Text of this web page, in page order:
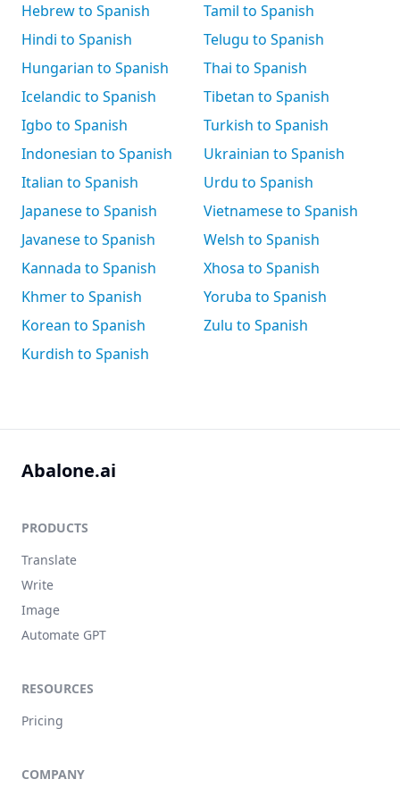
Hebrew to Spanish
Hindi to Spanish
Hungarian to Spanish
Icelandic to Spanish
Igbo to Spanish
Indonesian to Spanish
Italian to Spanish
Japanese to Spanish
Javanese to Spanish
Kannada to Spanish
Khmer to Spanish
Korean to Spanish
Kurdish to Spanish
Tamil to Spanish
Telugu to Spanish
Thai to Spanish
Tibetan to Spanish
Turkish to Spanish
Ukrainian to Spanish
Urdu to Spanish
Vietnamese to Spanish
Welsh to Spanish
Xhosa to Spanish
Yoruba to Spanish
Zulu to Spanish
Abalone.ai
PRODUCTS
Translate
Write
Image
Automate GPT
RESOURCES
Pricing
COMPANY